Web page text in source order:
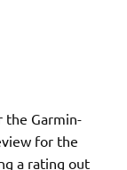
the Garmin-
for the
a rating out